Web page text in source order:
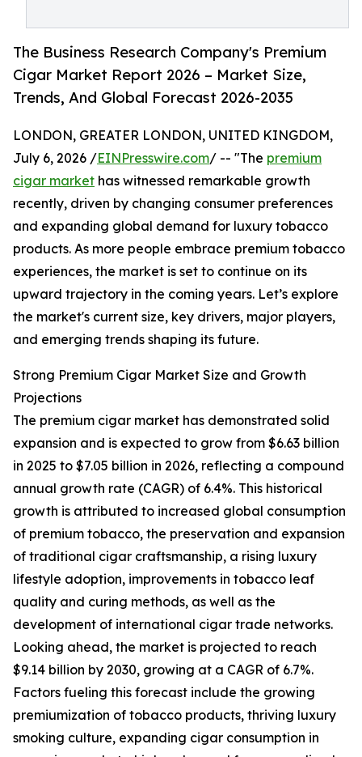
The Business Research Company's Premium
Cigar Market Report 2026 – Market Size,
Trends, And Global Forecast 2026-2035
LONDON, GREATER LONDON, UNITED KINGDOM,
July 6, 2026 /EINPresswire.com/ -- "The premium
cigar market has witnessed remarkable growth
recently, driven by changing consumer preferences
and expanding global demand for luxury tobacco
products. As more people embrace premium tobacco
experiences, the market is set to continue on its
upward trajectory in the coming years. Let’s explore
the market's current size, key drivers, major players,
and emerging trends shaping its future.
Strong Premium Cigar Market Size and Growth
Projections
The premium cigar market has demonstrated solid
expansion and is expected to grow from $6.63 billion
in 2025 to $7.05 billion in 2026, reflecting a compound
annual growth rate (CAGR) of 6.4%. This historical
growth is attributed to increased global consumption
of premium tobacco, the preservation and expansion
of traditional cigar craftsmanship, a rising luxury
lifestyle adoption, improvements in tobacco leaf
quality and curing methods, as well as the
development of international cigar trade networks.
Looking ahead, the market is projected to reach
$9.14 billion by 2030, growing at a CAGR of 6.7%.
Factors fueling this forecast include the growing
premiumization of tobacco products, thriving luxury
smoking culture, expanding cigar consumption in